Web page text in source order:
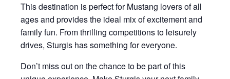
This destination is perfect for Mustang lovers of all
ages and provides the ideal mix of excitement and
family fun. From thrilling competitions to leisurely
drives, Sturgis has something for everyone.
Don’t miss out on the chance to be part of this